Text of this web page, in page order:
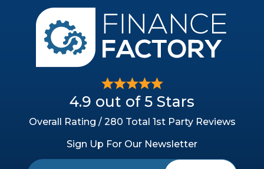
4.9 out of 5 Stars
Overall Rating / 280 Total 1st Party Reviews
Sign Up For Our Newsletter